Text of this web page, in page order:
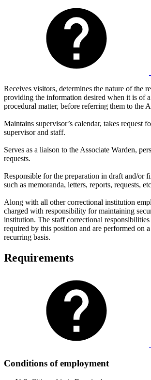
Receives visitors, determines the nature of the
providing the information desired when it is of
procedural matter, before referring them to the
Maintains supervisor’s calendar, takes request
supervisor and staff.
Serves as a liaison to the Associate Warden,
requests.
Responsible for the preparation in draft and/or
such as memoranda, letters, reports, requests,
Along with all other correctional institution
charged with responsibility for maintaining
institution. The staff correctional responsibilities
required by this position and are performed on
recurring basis.
Requirements
Conditions of employment